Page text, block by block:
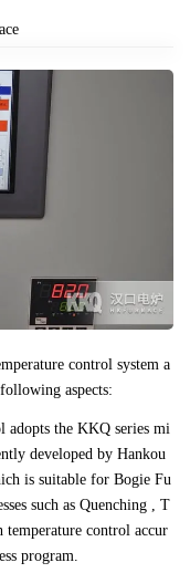
control system a
aspects:
adopts the KKQ series mi
developed by Hankou
is suitable for Bogie Fu
such as Quenching , T
control accur
program.